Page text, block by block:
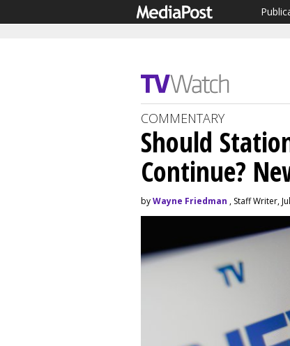
COMMENTARY
Should
Continue?
byWayne Friedman , Staff Writer,